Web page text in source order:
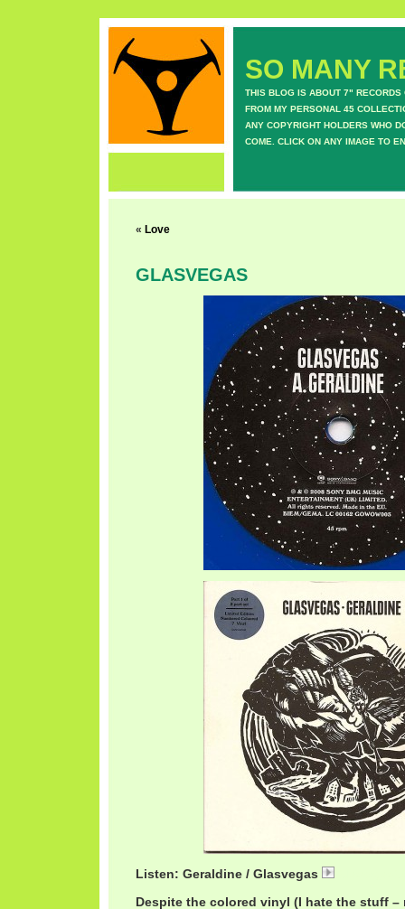
SO MANY
THIS BLOG IS ABOUT 7" RECORDS
FROM MY PERSONAL 45
ANY COPYRIGHT HOLDERS WHO
COME. CLICK ON ANY IMAGE TO
« Love
GLASVEGAS
Listen: Geraldine / Glasvegas
Despite the colored vinyl (I hate the stuff –